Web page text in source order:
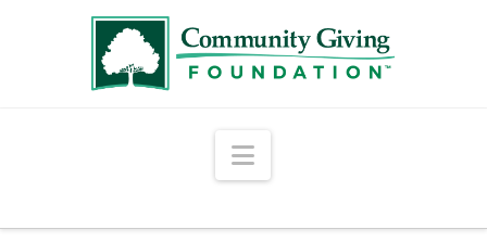
Navigation